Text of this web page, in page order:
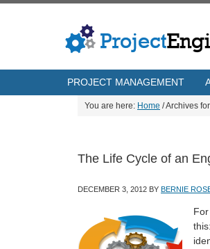
PROJECT MANAGEMENT
You are here: Home /Archives
The Life Cycle of an
DECEMBER 3, 2012 BY BERNIE